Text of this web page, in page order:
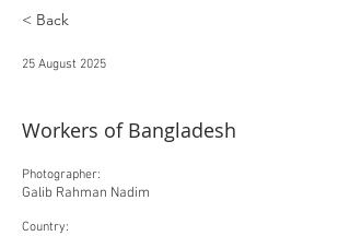
< Back
25 August 2025
Workers of Bangladesh
Photographer:
Galib Rahman Nadim
Country: